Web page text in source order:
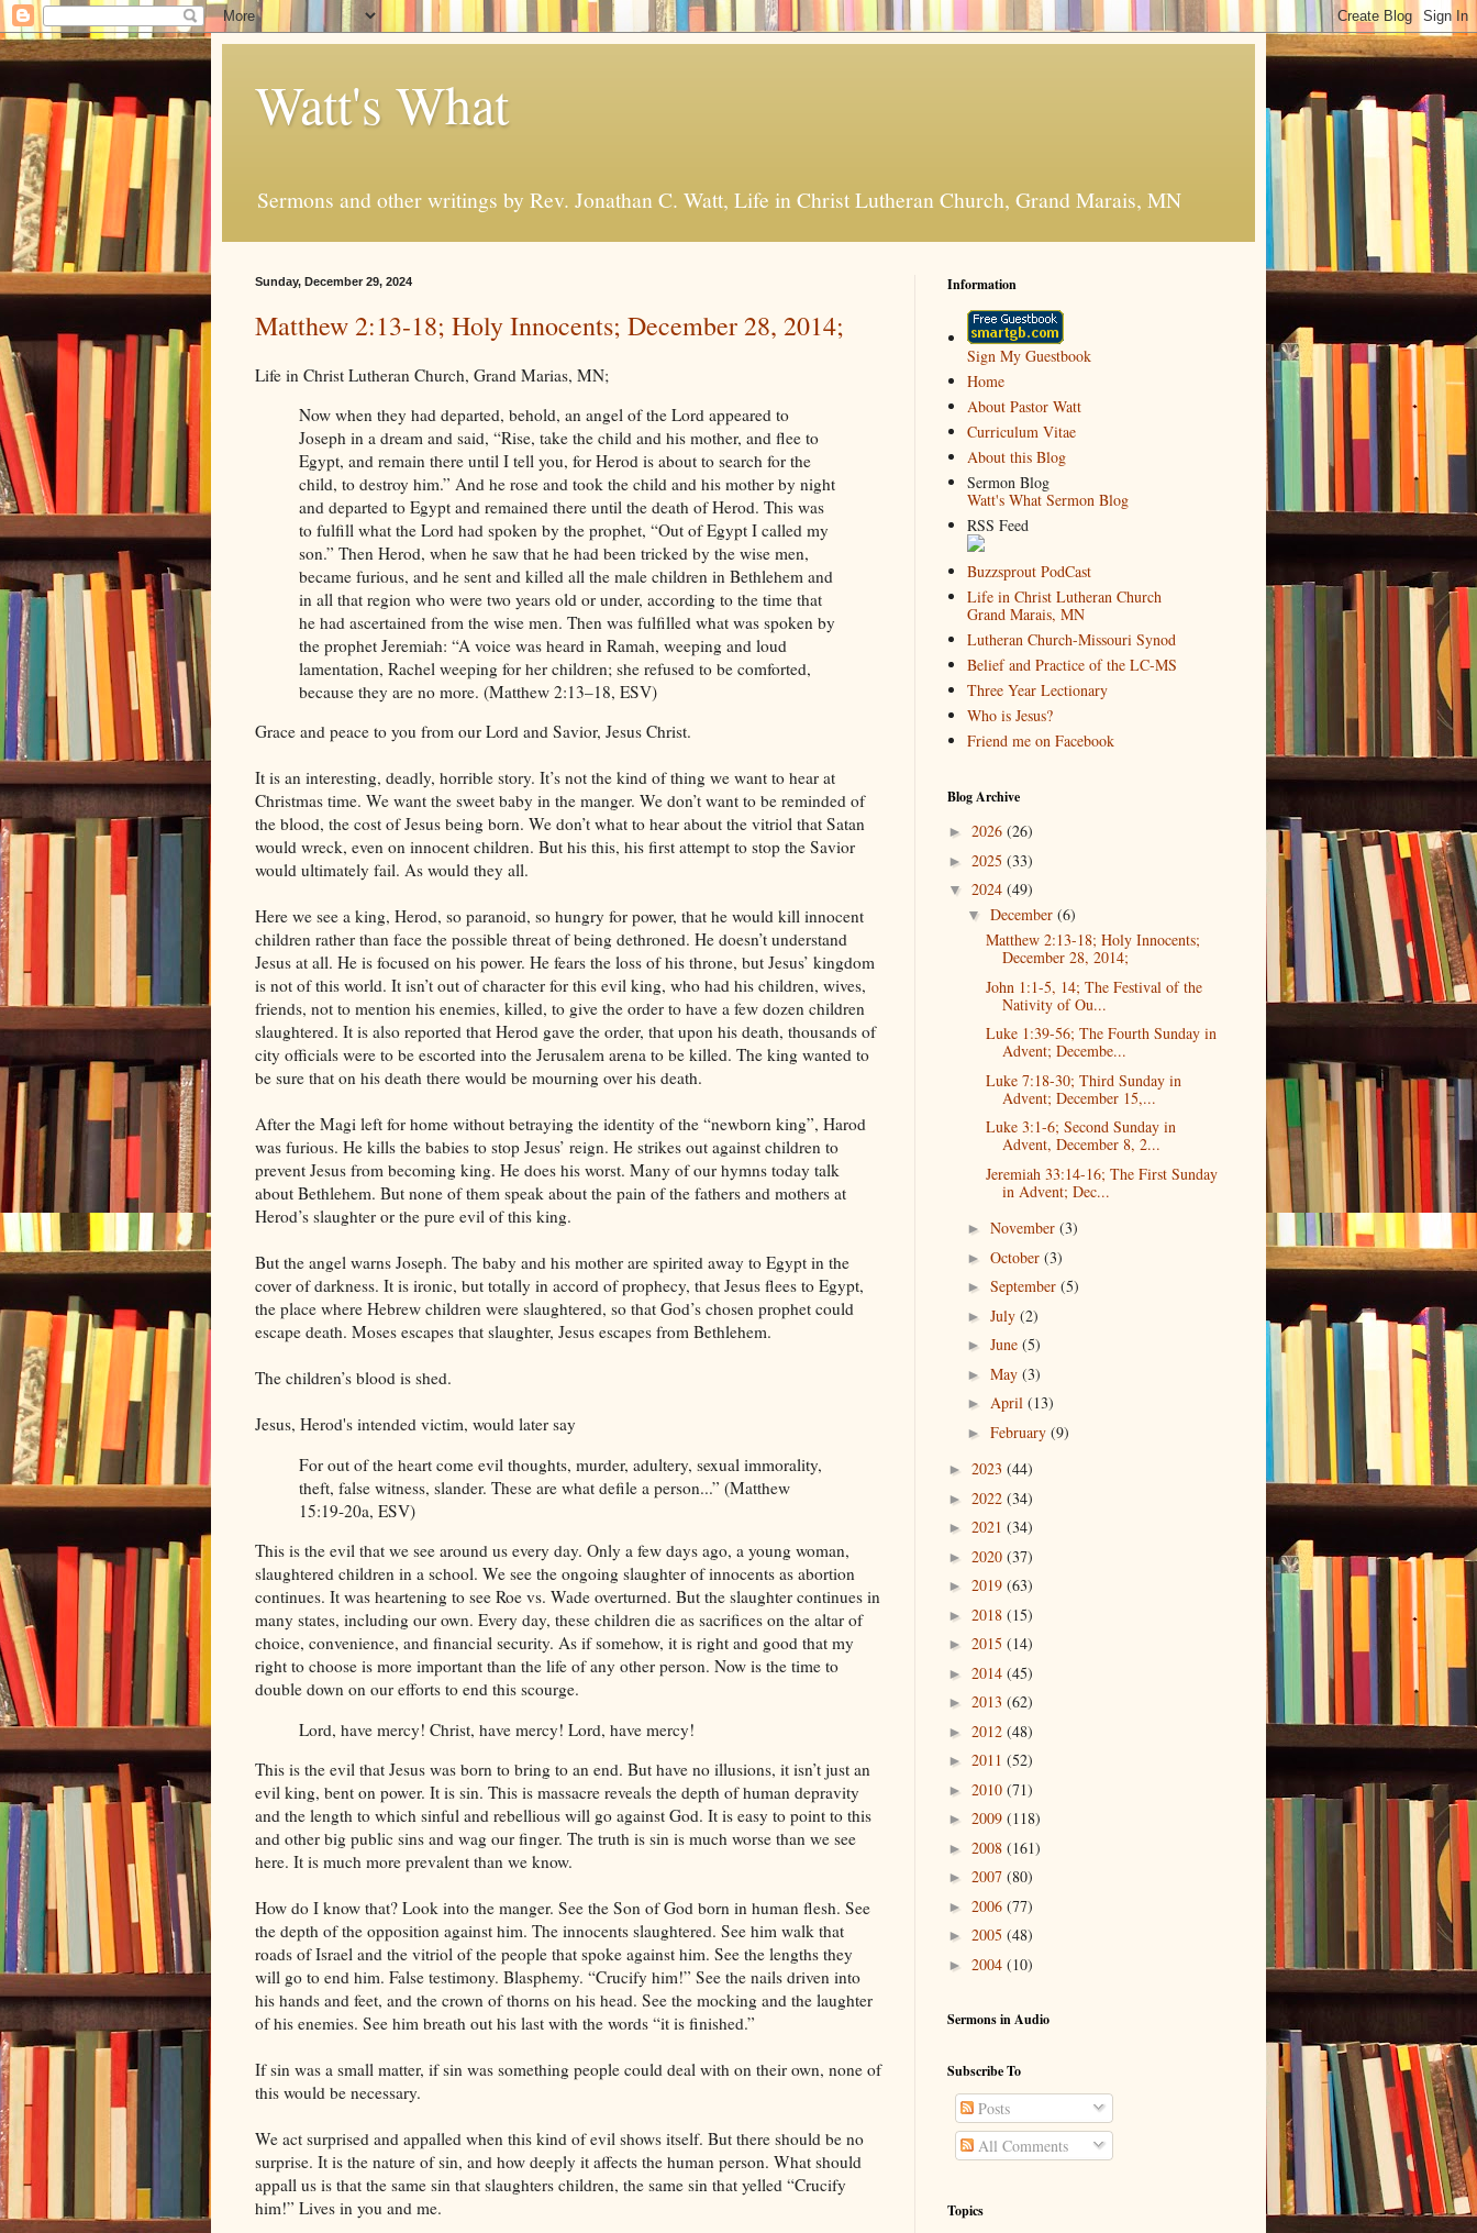
Watt's What
Sermons and other writings by Rev. Jonathan C. Watt, Life in Christ Lutheran Church, Grand Marais, MN
Sunday, December 29, 2024
Matthew 2:13-18; Holy Innocents; December 28, 2014;
Life in Christ Lutheran Church, Grand Marias, MN;
Now when they had departed, behold, an angel of the Lord appeared to
Joseph in a dream and said, “Rise, take the child and his mother, and flee to
Egypt, and remain there until I tell you, for Herod is about to search for the
child, to destroy him.” And he rose and took the child and his mother by night
and departed to Egypt and remained there until the death of Herod. This was
to fulfill what the Lord had spoken by the prophet, “Out of Egypt I called my
son.” Then Herod, when he saw that he had been tricked by the wise men,
became furious, and he sent and killed all the male children in Bethlehem and
in all that region who were two years old or under, according to the time that
he had ascertained from the wise men. Then was fulfilled what was spoken by
the prophet Jeremiah: “A voice was heard in Ramah, weeping and loud
lamentation, Rachel weeping for her children; she refused to be comforted,
because they are no more. (Matthew 2:13–18, ESV)
Grace and peace to you from our Lord and Savior, Jesus Christ.
It is an interesting, deadly, horrible story. It’s not the kind of thing we want to hear at
Christmas time. We want the sweet baby in the manger. We don’t want to be reminded of
the blood, the cost of Jesus being born. We don’t what to hear about the vitriol that Satan
would wreck, even on innocent children. But his this, his first attempt to stop the Savior
would ultimately fail. As would they all.
Here we see a king, Herod, so paranoid, so hungry for power, that he would kill innocent
children rather than face the possible threat of being dethroned. He doesn’t understand
Jesus at all. He is focused on his power. He fears the loss of his throne, but Jesus’ kingdom
is not of this world. It isn’t out of character for this evil king, who had his children, wives,
friends, not to mention his enemies, killed, to give the order to have a few dozen children
slaughtered. It is also reported that Herod gave the order, that upon his death, thousands of
city officials were to be escorted into the Jerusalem arena to be killed. The king wanted to
be sure that on his death there would be mourning over his death.
After the Magi left for home without betraying the identity of the “newborn king”, Harod
was furious. He kills the babies to stop Jesus’ reign. He strikes out against children to
prevent Jesus from becoming king. He does his worst. Many of our hymns today talk
about Bethlehem. But none of them speak about the pain of the fathers and mothers at
Herod’s slaughter or the pure evil of this king.
But the angel warns Joseph. The baby and his mother are spirited away to Egypt in the
cover of darkness. It is ironic, but totally in accord of prophecy, that Jesus flees to Egypt,
the place where Hebrew children were slaughtered, so that God’s chosen prophet could
escape death. Moses escapes that slaughter, Jesus escapes from Bethlehem.
The children’s blood is shed.
Jesus, Herod's intended victim, would later say
For out of the heart come evil thoughts, murder, adultery, sexual immorality,
theft, false witness, slander. These are what defile a person...” (Matthew
15:19-20a, ESV)
This is the evil that we see around us every day. Only a few days ago, a young woman,
slaughtered children in a school. We see the ongoing slaughter of innocents as abortion
continues. It was heartening to see Roe vs. Wade overturned. But the slaughter continues in
many states, including our own. Every day, these children die as sacrifices on the altar of
choice, convenience, and financial security. As if somehow, it is right and good that my
right to choose is more important than the life of any other person. Now is the time to
double down on our efforts to end this scourge.
Lord, have mercy! Christ, have mercy! Lord, have mercy!
This is the evil that Jesus was born to bring to an end. But have no illusions, it isn’t just an
evil king, bent on power. It is sin. This is massacre reveals the depth of human depravity
and the length to which sinful and rebellious will go against God. It is easy to point to this
and other big public sins and wag our finger. The truth is sin is much worse than we see
here. It is much more prevalent than we know.
How do I know that? Look into the manger. See the Son of God born in human flesh. See
the depth of the opposition against him. The innocents slaughtered. See him walk that
roads of Israel and the vitriol of the people that spoke against him. See the lengths they
will go to end him. False testimony. Blasphemy. “Crucify him!” See the nails driven into
his hands and feet, and the crown of thorns on his head. See the mocking and the laughter
of his enemies. See him breath out his last with the words “it is finished.”
If sin was a small matter, if sin was something people could deal with on their own, none of
this would be necessary.
We act surprised and appalled when this kind of evil shows itself. But there should be no
surprise. It is the nature of sin, and how deeply it affects the human person. What should
appall us is that the same sin that slaughters children, the same sin that yelled “Crucify
him!” Lives in you and me.
Information
Sign My Guestbook
Home
About Pastor Watt
Curriculum Vitae
About this Blog
Sermon Blog
Watt's What Sermon Blog
RSS Feed
Buzzsprout PodCast
Life in Christ Lutheran Church
Grand Marais, MN
Lutheran Church-Missouri Synod
Belief and Practice of the LC-MS
Three Year Lectionary
Who is Jesus?
Friend me on Facebook
Blog Archive
► 2026 (26)
► 2025 (33)
▼ 2024 (49)
▼ December (6)
Matthew 2:13-18; Holy Innocents;
December 28, 2014;
John 1:1-5, 14; The Festival of the
Nativity of Ou...
Luke 1:39-56; The Fourth Sunday in
Advent; Decembe...
Luke 7:18-30; Third Sunday in
Advent; December 15,...
Luke 3:1-6; Second Sunday in
Advent, December 8, 2...
Jeremiah 33:14-16; The First Sunday
in Advent; Dec...
► November (3)
► October (3)
► September (5)
► July (2)
► June (5)
► May (3)
► April (13)
► February (9)
► 2023 (44)
► 2022 (34)
► 2021 (34)
► 2020 (37)
► 2019 (63)
► 2018 (15)
► 2015 (14)
► 2014 (45)
► 2013 (62)
► 2012 (48)
► 2011 (52)
► 2010 (71)
► 2009 (118)
► 2008 (161)
► 2007 (80)
► 2006 (77)
► 2005 (48)
► 2004 (10)
Sermons in Audio
Subscribe To
Posts
All Comments
Topics